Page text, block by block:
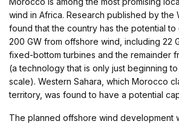
wind in Africa. Research published by the
found that the country has the potential to
200 GW from offshore wind, including 22
fixed-bottom turbines and the remainder
(a technology that is only just beginning
scale). Western Sahara, which Morocco
territory, was found to have a potential
The planned offshore wind development